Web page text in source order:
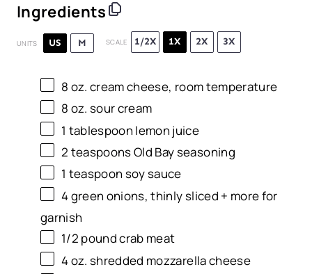
Ingredients
UNITS US M SCALE 1/2X 1X 2X 3X
8 oz.cream cheese, room temperature
8 oz.sour cream
1 tablespoon lemon juice
2 teaspoonsOld Bay seasoning
1 teaspoon soy sauce
4green onions, thinly sliced + more for
garnish
1/2 poundcrab meat
4oz. shredded mozzarella cheese